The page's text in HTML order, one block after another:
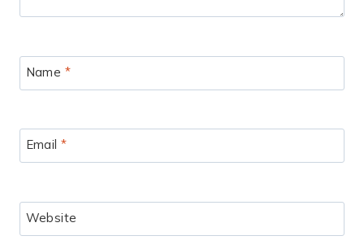
Name *
Email*
Website